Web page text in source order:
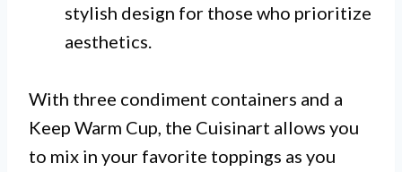
stylish design for those who prioritize
aesthetics.
With three condiment containers and a
Keep Warm Cup, the Cuisinart allows you
to mix in your favorite toppings as you